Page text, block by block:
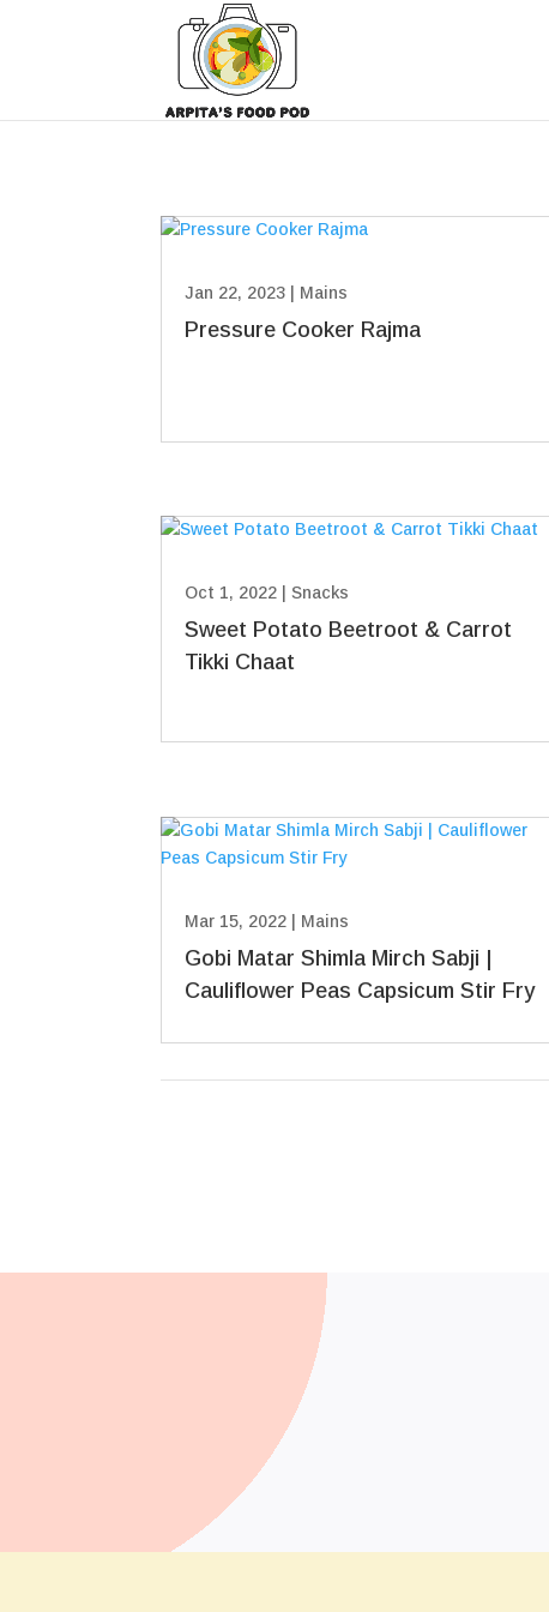
Pressure Cooker Rajma
Jan 22, 2023 Mains
Sweet Potato Beetroot & Carrot
Tikki Chaat
Oct 1, 2022 |Snacks
Gobi Matar Shimla Mirch Sabji |
Cauliflower Peas Capsicum Stir Fry
Mar 15, 2022 Mains